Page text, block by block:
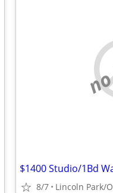
$1400 Studio/1Bd
8/7